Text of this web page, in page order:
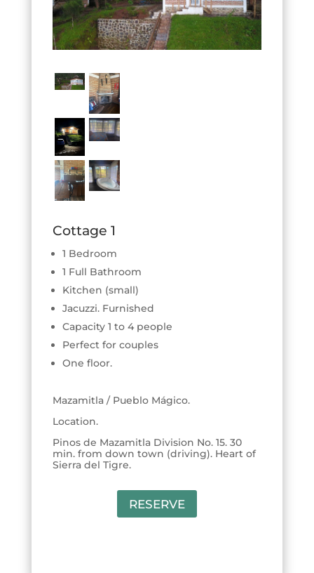
Cottage 1
1 Bedroom
1 Full Bathroom
Kitchen (small)
Jacuzzi. Furnished
Capacity 1 to 4 people
Perfect for couples
One floor.
Mazamitla / Pueblo Mágico.
Location.
Pinos de Mazamitla Division No. 15. 30
min. from down town (driving). Heart of
Sierra del Tigre.
RESERVE